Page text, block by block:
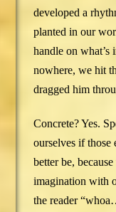
developed a
planted in our
handle on what’s
nowhere, we hit
dragged him
Concrete? Yes.
ourselves if those
better be,
imagination with
the reader